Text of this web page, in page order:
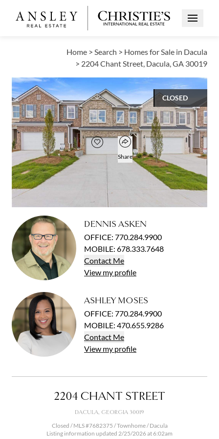
Open
Home > Search > Homes for Sale in Dacula
> 2204 Chant Street, Dacula, GA 30019
CLOSED
$335,500
Add to favorites
Favorite
Open popover
Share
3
BEDS HALF BATH
1,836
SQUARE FT
DENNIS ASKEN
OFFICE: 770.284.9900
MOBILE: 678.333.7648
Contact Me
View my profile
ASHLEY MOSES
OFFICE: 770.284.9900
MOBILE: 470.655.9286
Contact Me
View my profile
2204 CHANT STREET
DACULA, GEORGIA 30019
Closed / MLS #7682375 / Townhome / Dacula
Listing information updated 2/25/2026 at 6:02am